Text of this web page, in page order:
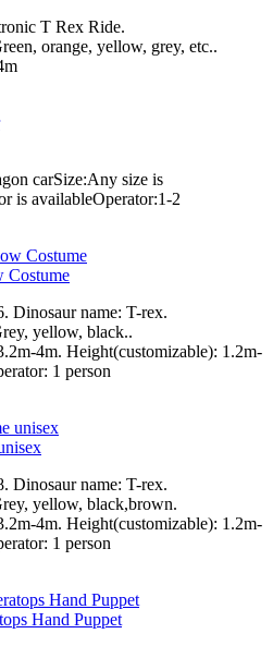
T Rex Ride.
orange, yellow, grey, etc..
carSize:Any size is
is availableOperator:1-2
Costume
Dinosaur name: T-rex.
yellow, black..
4m. Height(customizable): 1.2m-
1 person
Dinosaur name: T-rex.
yellow, black,brown.
4m. Height(customizable): 1.2m-
1 person
Hand Puppet